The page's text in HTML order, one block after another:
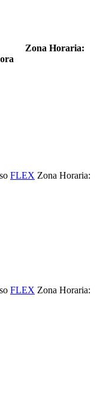
Zona Horaria:
FLEX Zona Horaria:
FLEX Zona Horaria: